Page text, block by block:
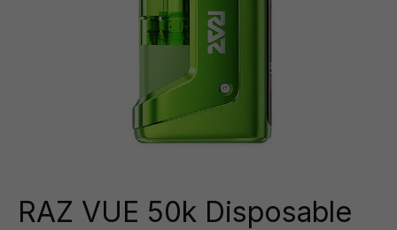
RAZ VUE 50k Disposable